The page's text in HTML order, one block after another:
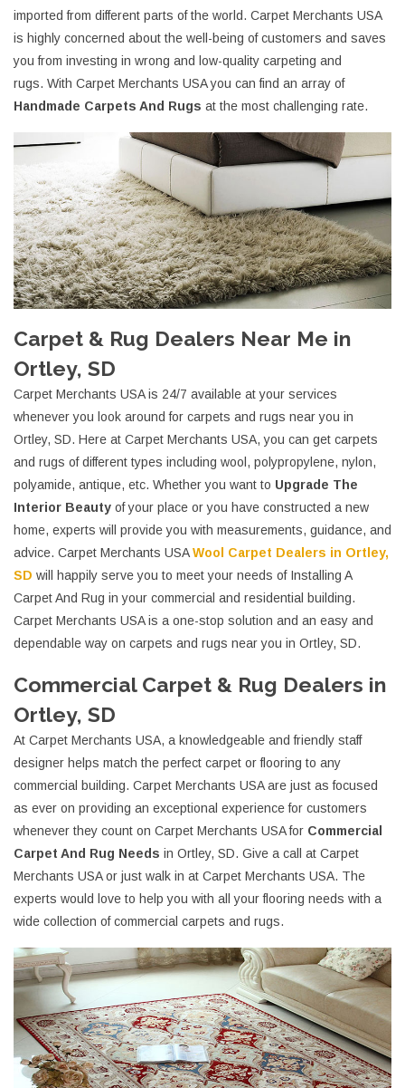
imported from different parts of the world. Carpet Merchants USA
is highly concerned about the well-being of customers and saves
you from investing in wrong and low-quality carpeting and
rugs. With Carpet Merchants USA you can find an array of
Handmade Carpets And Rugs at the most challenging rate.
Carpet & Rug Dealers Near Me in
Ortley, SD
Carpet Merchants USA is 24/7 available at your services
whenever you look around for carpets and rugs near you in
Ortley, SD. Here at Carpet Merchants USA, you can get carpets
and rugs of different types including wool, polypropylene, nylon,
polyamide, antique, etc. Whether you want to Upgrade The
Interior Beauty of your place or you have constructed a new
home, experts will provide you with measurements, guidance, and
advice. Carpet Merchants USAWool Carpet Dealers in Ortley,
SD will happily serve you to meet your needs of Installing A
Carpet And Rug in your commercial and residential building.
Carpet Merchants USA is a one-stop solution and an easy and
dependable way on carpets and rugs near you in Ortley, SD.
Commercial Carpet & Rug Dealers in
Ortley, SD
At Carpet Merchants USA, a knowledgeable and friendly staff
designer helps match the perfect carpet or flooring to any
commercial building. Carpet Merchants USA are just as focused
as ever on providing an exceptional experience for customers
whenever they count on Carpet Merchants USA for Commercial
Carpet And Rug Needs in Ortley, SD. Give a call at Carpet
Merchants USA or just walk in at Carpet Merchants USA. The
experts would love to help you with all your flooring needs with a
wide collection of commercial carpets and rugs.